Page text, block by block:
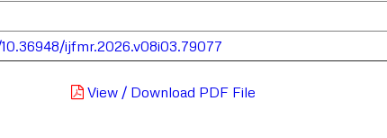
ijfmr.2026.v08i03.79077
View / Download PDF File